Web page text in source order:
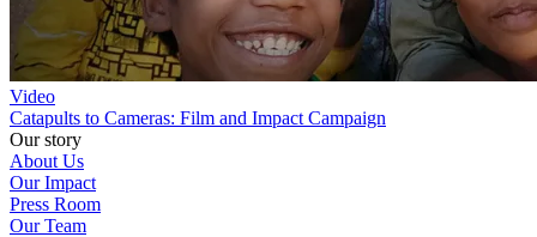
Video
Catapults to Cameras: Film and Impact Campaign
Our story
About Us
Our Impact
Press Room
Our Team